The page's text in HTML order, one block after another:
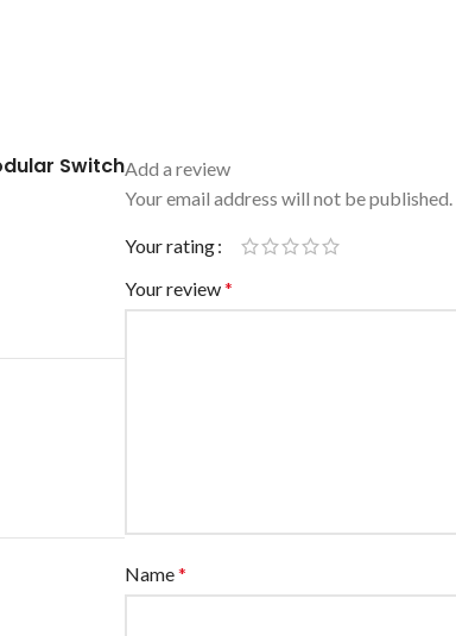
SwitchAdd a review
Your email address will not be published.
Your rating
Your review*
Name*